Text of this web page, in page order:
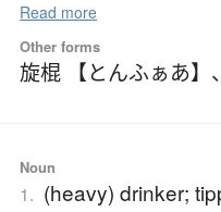
Read more
Other forms
旋棍 【とんふぁあ】
Noun
1. (heavy) drinker;